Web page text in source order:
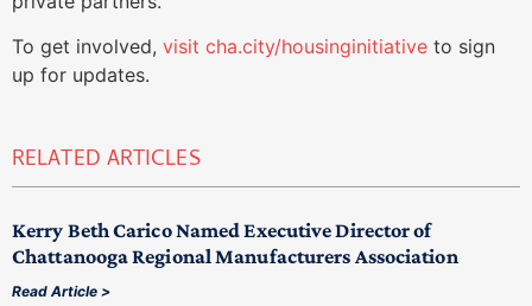
To get involved, visit cha.city/housinginitiative to sign
up for updates.
RELATED ARTICLES
Kerry Beth Carico Named Executive Director of
Chattanooga Regional Manufacturers Association
Read Article >